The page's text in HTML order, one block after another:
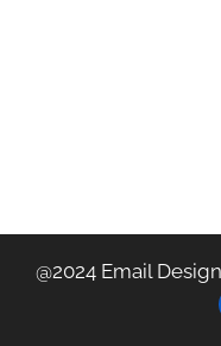
@2024 Email